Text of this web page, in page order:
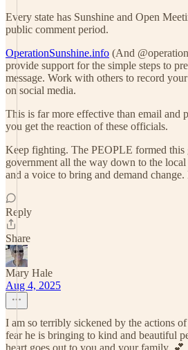
Every state has Sunshine and Open
public comment period.
OperationSunshine.info (And
provide support for the simple steps to
message. Work with others to record
on social media.
This is far more effective than email and
you get the reaction of these officials.
Keep fighting. The PEOPLE formed this
government all the way down to the
and a voice to bring and demand change.
Reply
Share
Mary Hale
Aug 4, 2025
I am so terribly sickened by the actions
fear he is bringing to kind and beautiful
heart goes out to you and your family. 💕